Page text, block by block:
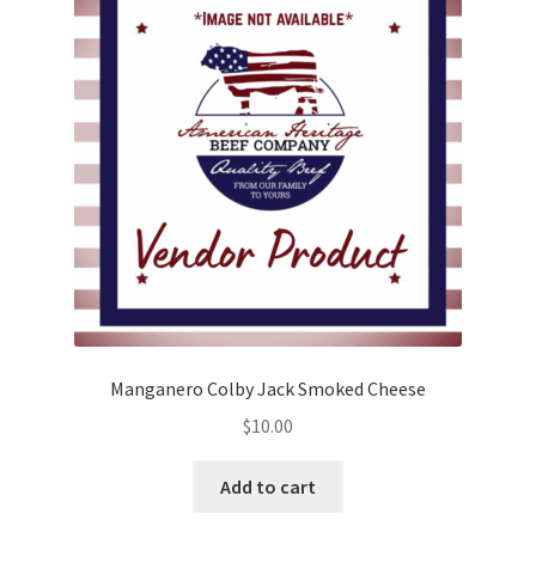
Manganero Colby Jack Smoked Cheese
$10.00
Add to cart